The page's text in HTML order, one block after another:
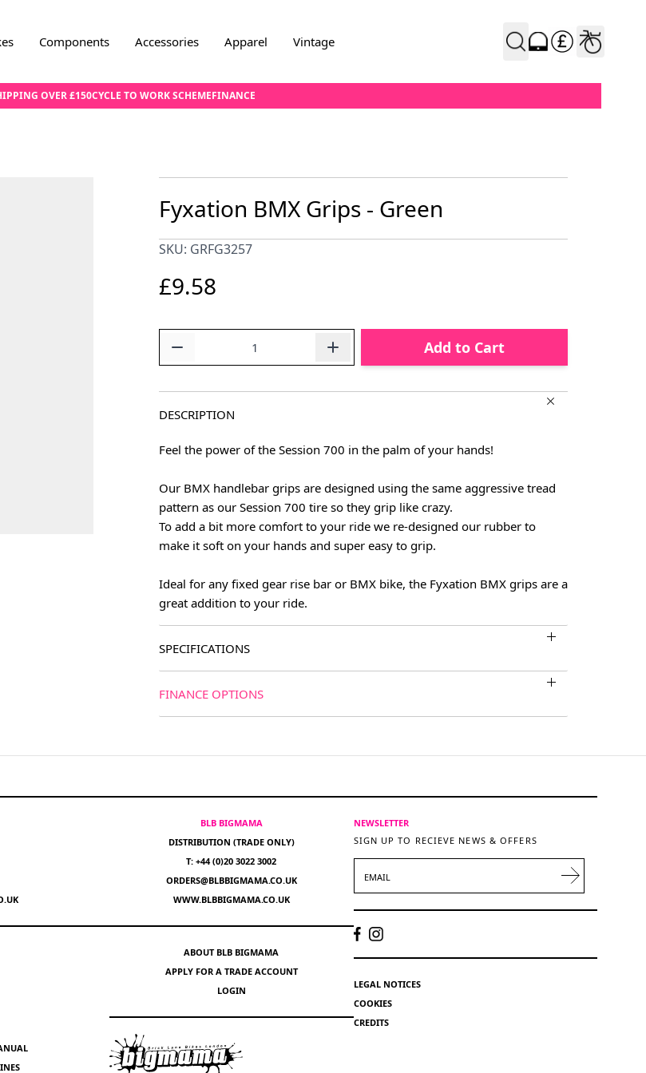
Components Accessories Apparel Vintage
OVER £150CYCLE TO WORK SCHEMEFINANCE
Fyxation BMX Grips - Green
SKU: GRFG3257
£9.58
Add to Cart
DESCRIPTION
Feel the power of the Session 700 in the palm of your hands!
Our BMX handlebar grips are designed using the same aggressive tread
pattern as our Session 700 tire so they grip like crazy.
To add a bit more comfort to your ride we re-designed our rubber to
make it soft on your hands and super easy to grip.
Ideal for any fixed gear rise bar or BMX bike, the Fyxation BMX grips are a
great addition to your ride.
SPECIFICATIONS
FINANCE OPTIONS
BLB BIGMAMA
DISTRIBUTION (TRADE ONLY)
T: +44 (0)20 3022 3002
ORDERS@BLBBIGMAMA.CO.UK
WWW.BLBBIGMAMA.CO.UK
ABOUT BLB BIGMAMA
APPLY FOR A TRADE ACCOUNT
LOGIN
NEWSLETTER
SIGN UP TO RECIEVE NEWS & OFFERS
LEGAL NOTICES
COOKIES
CREDITS